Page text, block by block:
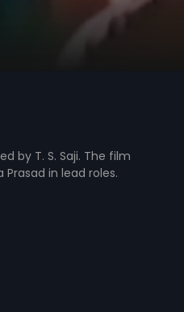
by T. S. Saji. The film
in lead roles.